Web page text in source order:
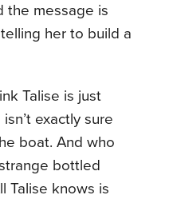
the message is
her to build a
Talise is just
exactly sure
boat. And who
bottled
Talise knows is